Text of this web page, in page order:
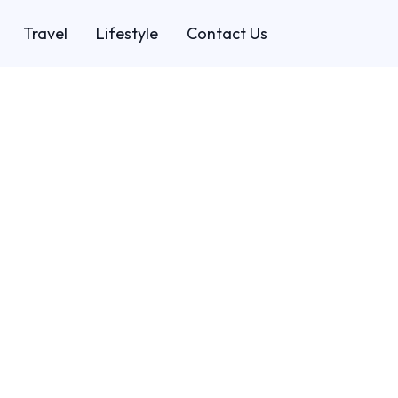
Travel Lifestyle Contact Us